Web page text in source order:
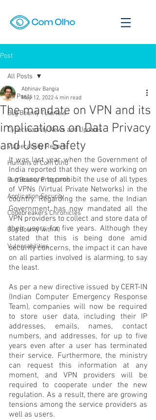
Post
All Posts
Bug Bounty Tutorials
Cybersecurity News and Updates
Vulnerability Reports
Humans of Com Olho
Bug Bounty Programs
Application Security
Codebreakers Chronicles
Bug Bounty with AI
Vulnerabilities
All Posts
The mandate on VPN and its
implications on Data Privacy
and User Safety
Abhinav Bangia
May 12, 2022 4 min read
It was last year when the Government of
India reported that they were working on
a measure to prohibit the use of all types
of VPNs (Virtual Private Networks) in the
country. Regarding the same, the Indian
Government has now mandated all the
VPN providers to collect and store data of
their users for five years. Although they
stated that this is being done amid
security concerns, the impact it can have
on all parties involved is alarming, to say
the least.
As per a new directive issued by CERT-IN
(Indian Computer Emergency Response
Team), companies will now be required
to store user data, including their IP
addresses, emails, names, contact
numbers, and addresses, for up to five
years even after a user has terminated
their service. Furthermore, the ministry
can request this information at any
moment, and VPN providers will be
required to cooperate under the new
regulation. As a result, there are growing
tensions among the service providers as
well as users.